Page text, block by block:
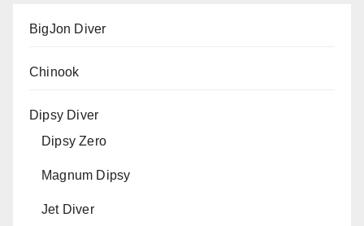
BigJon Diver
Chinook
Dipsy Diver
Dipsy Zero
Magnum Dipsy
Jet Diver